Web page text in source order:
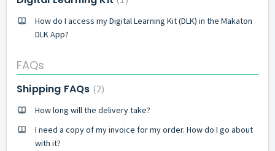
How do I access my Digital Learning Kit (DLK) in the Makaton
DLK App?
FAQs
Shipping FAQs 2
How long will the delivery take?
I need a copy of my invoice for my order. How do I go about
with it?